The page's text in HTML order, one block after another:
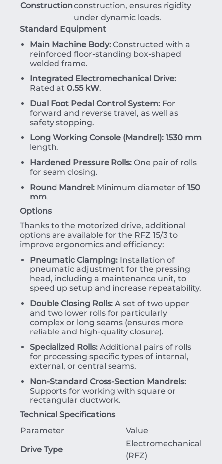
Constructionconstruction, ensures rigidity
under dynamic loads.
Standard Equipment
Main Machine Body: Constructed with a
reinforced floor-standing box-shaped
welded frame.
Integrated Electromechanical Drive:
Rated at 0.55 kW.
Dual Foot Pedal Control System: For
forward and reverse travel, as well as
safety stopping.
Long Working Console (Mandrel): 1530 mm
length.
Hardened Pressure Rolls: One pair of rolls
for seam closing.
Round Mandrel: Minimum diameter of 150
mm.
Options
Thanks to the motorized drive, additional
options are available for the RFZ 15/3 to
improve ergonomics and efficiency:
Pneumatic Clamping: Installation of
pneumatic adjustment for the pressing
head, including a maintenance unit, to
speed up setup and increase repeatability.
Double Closing Rolls: A set of two upper
and two lower rolls for particularly
complex or long seams (ensures more
reliable and high-quality closure).
Specialized Rolls: Additional pairs of rolls
for processing specific types of internal,
external, or central seams.
Non-Standard Cross-Section Mandrels:
Supports for working with square or
rectangular ductwork.
Technical Specifications
Parameter
Value
Drive Type
Electromechanical
(RFZ)